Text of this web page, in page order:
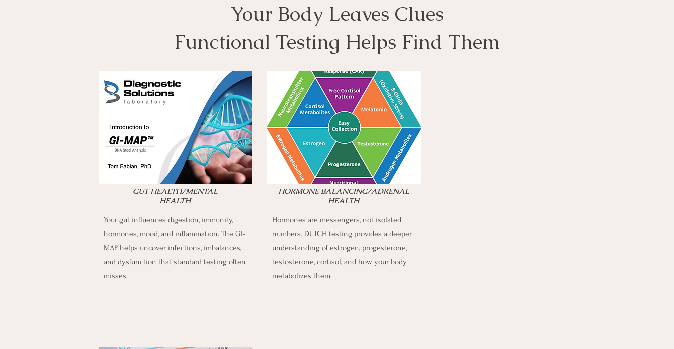
Your Body Leaves Clues
Functional Testing Helps Find Them
GUT HEALTH/MENTAL
HEALTH
Your gut influences digestion, immunity,
hormones, mood, and inflammation. The GI-
MAP helps uncover infections, imbalances,
and dysfunction that standard testing often
misses.
HORMONE BALANCING/ADRENAL
HEALTH
Hormones are messengers, not isolated
numbers. DUTCH testing provides a deeper
understanding of estrogen, progesterone,
testosterone, cortisol, and how your body
metabolizes them.